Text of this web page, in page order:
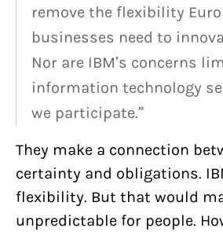
remove the flexibility
businesses need to
Nor are IBM’s concerns
information technology
we participate.”
They make a connection
certainty and obligations.
flexibility. But that would
unpredictable for people.